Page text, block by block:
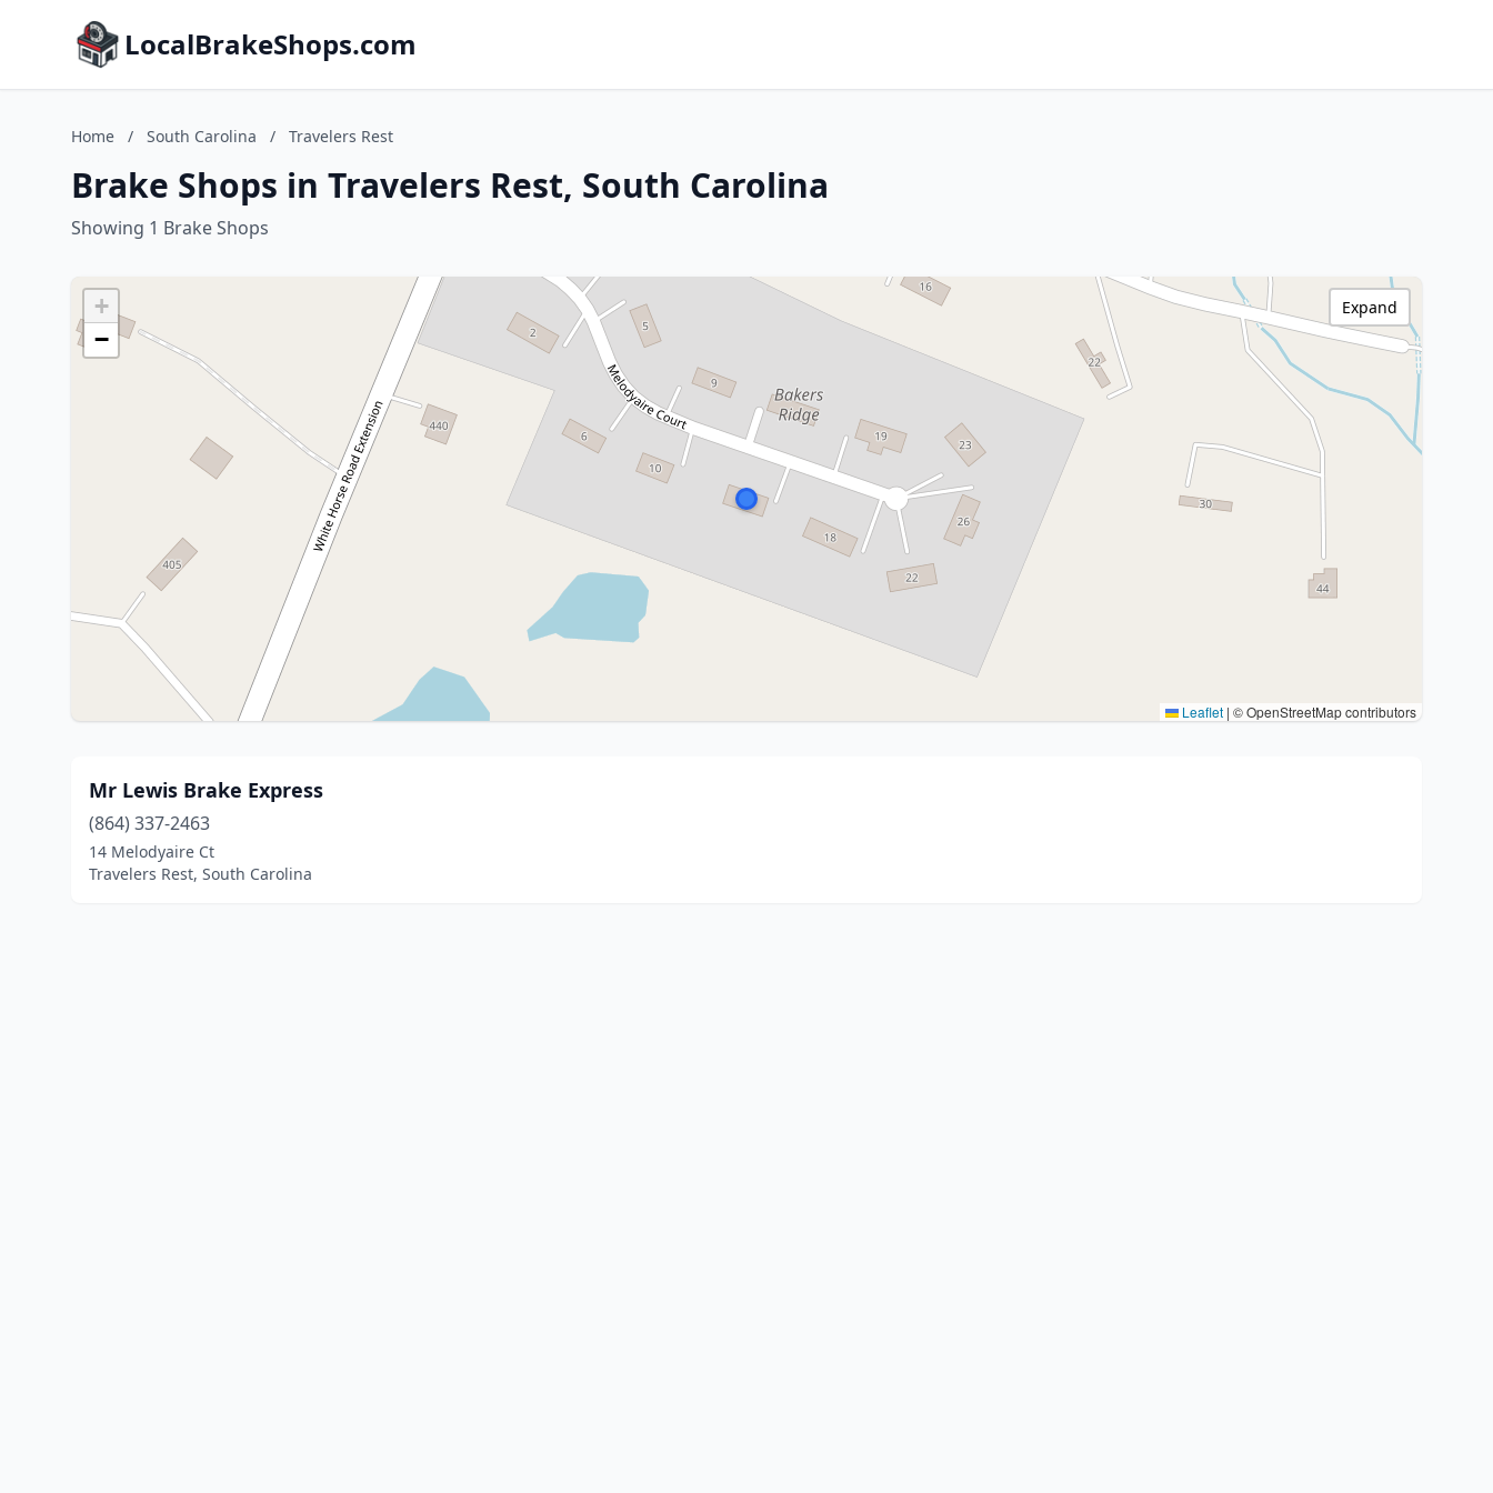
LocalBrakeShops.com
Home / South Carolina / Travelers Rest
Brake Shops in Travelers Rest, South Carolina
Showing 1 Brake Shops
+
−
Leaflet | © OpenStreetMap contributors
Expand
Mr Lewis Brake Express
(864) 337-2463
14 Melodyaire Ct
Travelers Rest, South Carolina